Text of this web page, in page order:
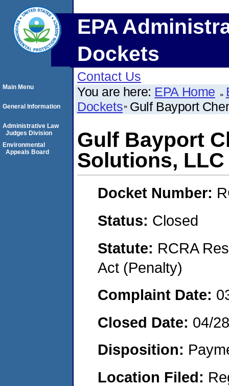
EPA
Dockets
Contact Us
You are here: EPA Home
Dockets Gulf Bayport
Gulf Bayport
Solutions, LLC
Docket Number:
Status: Closed
Statute: RCRA
Act (Penalty)
Complaint Date:
Closed Date: 04/
Disposition:
Location Filed:
Main Menu
General Information
Administrative Law
Judges Division
Environmental
Appeals Board